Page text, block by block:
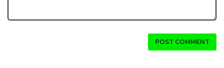
POST COMMENT